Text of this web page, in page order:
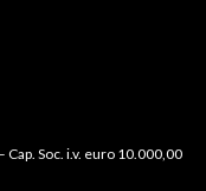
Cap. Soc. i.v. euro 10.000,00